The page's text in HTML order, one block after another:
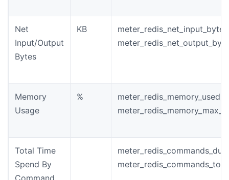
Net
Input/Output
Bytes
KB
meter_redis_net_input_bytes
Memory
Usage
%
Total Time
Spend By